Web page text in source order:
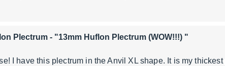
Plectrum - "13mm Huflon Plectrum (WOW!!!) "
I have this plectrum in the Anvil XL shape. It is my